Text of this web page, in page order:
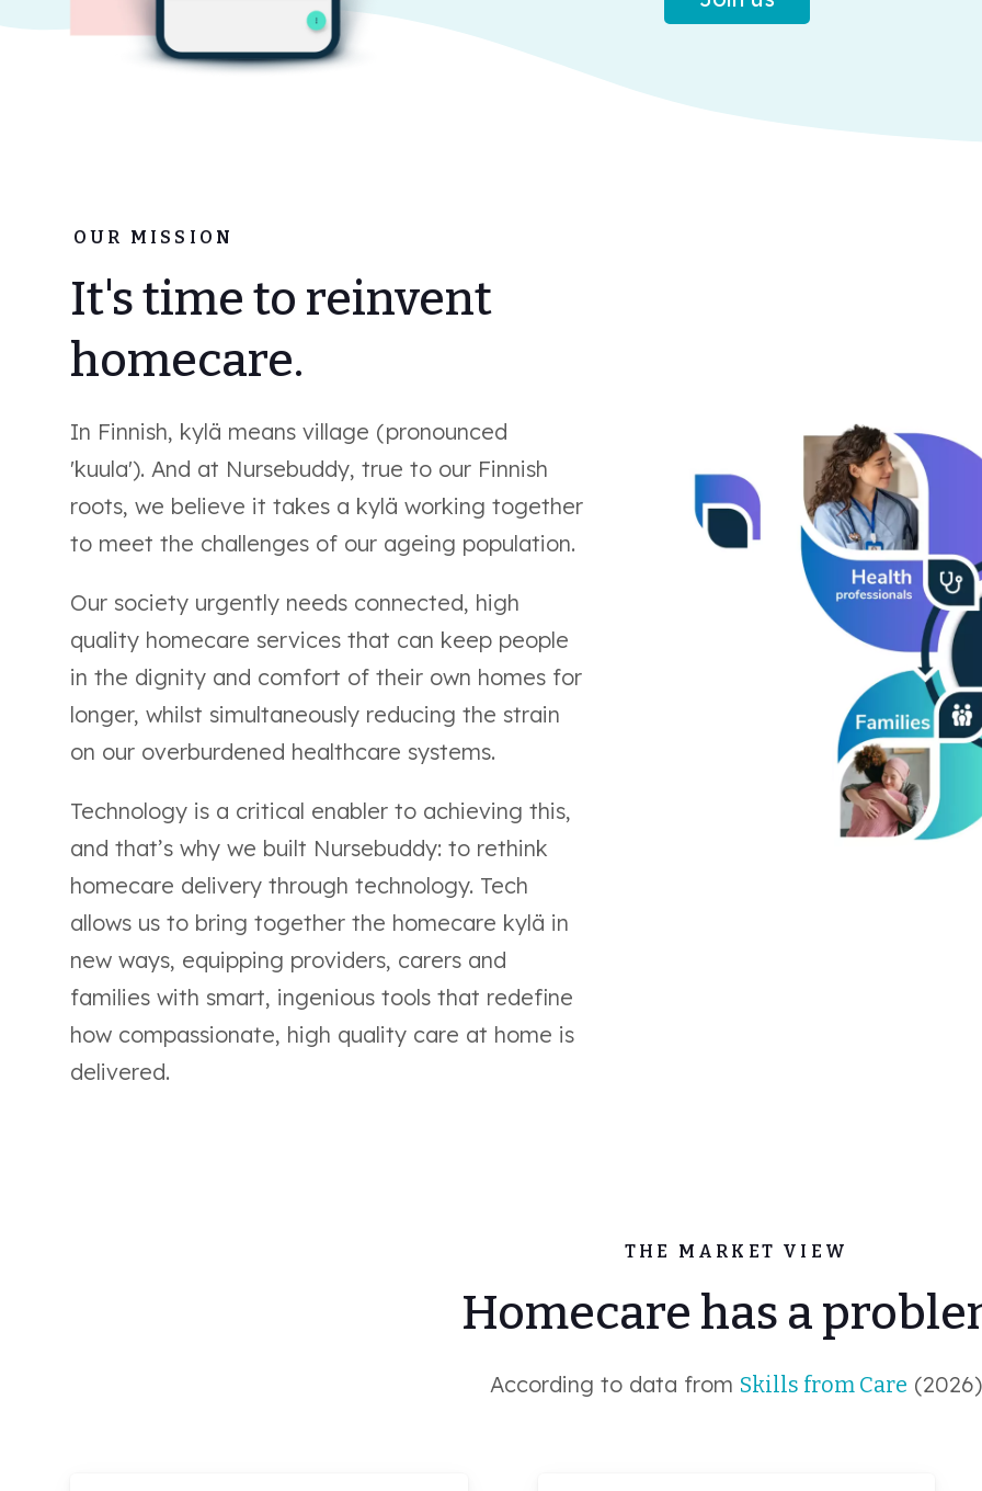
OUR MISSION
It's time to reinvent
homecare.
In Finnish, kylä means village (pronounced
'kuula'). And at Nursebuddy, true to our Finnish
roots, we believe it takes a kylä working together
to meet the challenges of our ageing population.
Our society urgently needs connected, high
quality homecare services that can keep people
in the dignity and comfort of their own homes for
longer, whilst simultaneously reducing the strain
on our overburdened healthcare systems.
Technology is a critical enabler to achieving this,
and that’s why we built Nursebuddy: to rethink
homecare delivery through technology. Tech
allows us to bring together the homecare kylä in
new ways, equipping providers, carers and
families with smart, ingenious tools that redefine
how compassionate, high quality care at home is
delivered.
THE MARKET VIEW
Homecare has a
According to data from Skills from Care (2026)